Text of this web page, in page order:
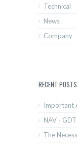
Technical
News
Company
RECENT POSTS
Important
NAV -
The